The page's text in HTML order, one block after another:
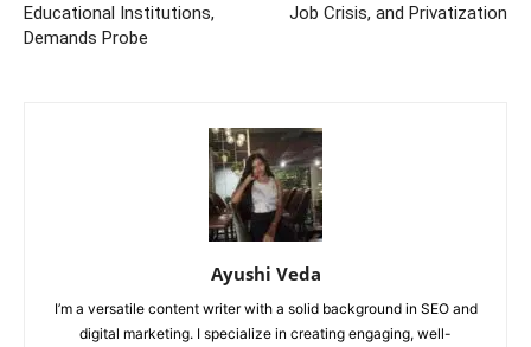
Educational Institutions,
Demands Probe
Job Crisis, and Privatization
Ayushi Veda
I’m a versatile content writer with a solid background in SEO and
digital marketing. I specialize in creating engaging, well-